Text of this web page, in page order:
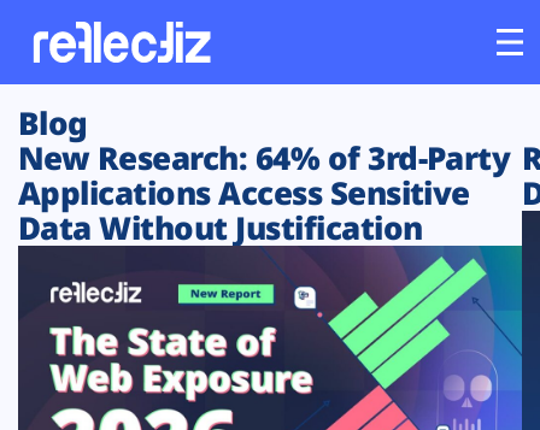
Customers
Platform
Solutions
Resources
Blog
New Research: 64% of 3rd-Party
Applications Access Sensitive
Data Without Justification